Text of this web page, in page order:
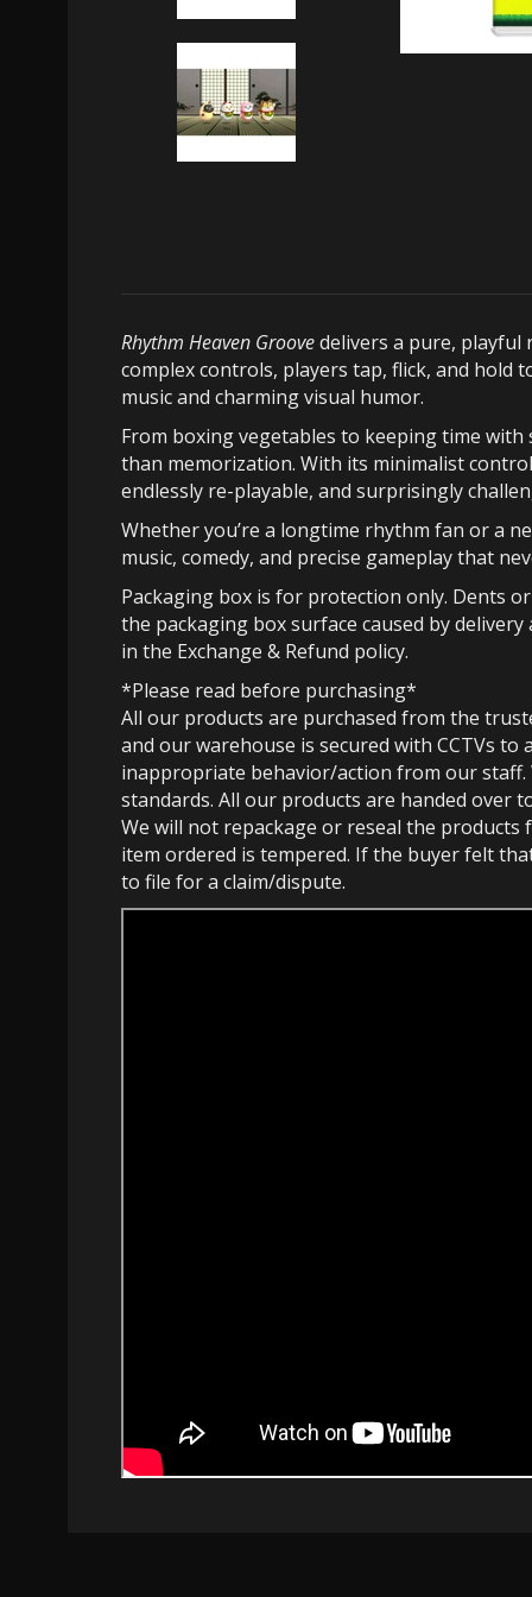
Rhythm Heaven Groovedelivers a pure, playful
complex controls, players tap, flick, and hold
music and charming visual humor.
From boxing vegetables to keeping time
than memorization. With its minimalist
endlessly re-playable, and surprisingly
Whether you’re a longtime rhythm fan or a
music, comedy, and precise gameplay that
Packaging box is for protection only. Dents
the packaging box surface caused by
in the Exchange & Refund policy.
*Please read before purchasing*
All our products are purchased from the
and our warehouse is secured with CCTVs
inappropriate behavior/action from our staff.
standards. All our products are handed over
We will not repackage or reseal the
item ordered is tempered. If the buyer felt
to file for a claim/dispute.